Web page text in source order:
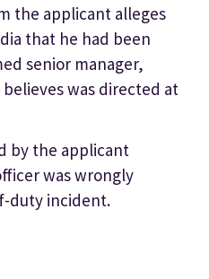
the applicant alleges
that he had been
senior manager,
was directed at
by the applicant
was wrongly
duty incident.